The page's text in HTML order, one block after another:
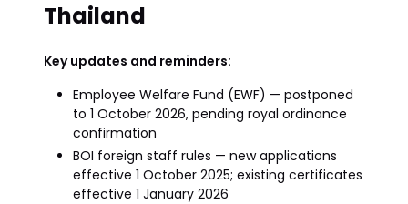
Thailand
Key updates and reminders:
Employee Welfare Fund (EWF) — postponed
to 1 October 2026, pending royal ordinance
confirmation
BOI foreign staff rules — new applications
effective 1 October 2025; existing certificates
effective 1 January 2026